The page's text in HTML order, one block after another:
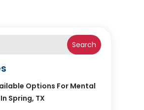
Search
Options For Mental
Spring, TX